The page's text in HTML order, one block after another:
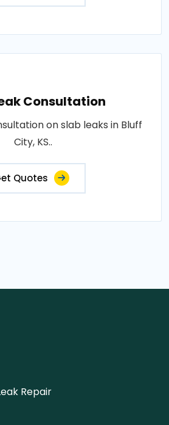
Consultation
on slab leaks in Bluff
City, KS..
Quotes
Repair